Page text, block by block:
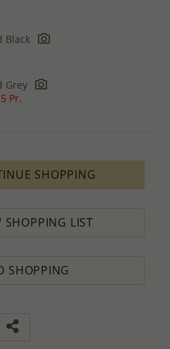
Black
Grey
Pr.
SHOPPING
LIST
SHOPPING